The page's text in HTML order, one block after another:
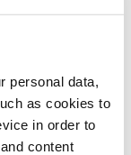
personal data,
as cookies to
in order to
content